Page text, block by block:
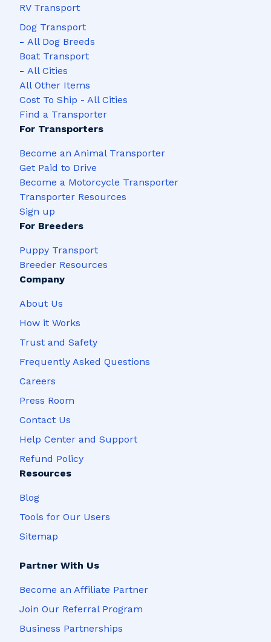
RV Transport
Dog Transport
- All Dog Breeds
Boat Transport
- All Cities
All Other Items
Cost To Ship - All Cities
Find a Transporter
For Transporters
Become an Animal Transporter
Get Paid to Drive
Become a Motorcycle Transporter
Transporter Resources
Sign up
For Breeders
Puppy Transport
Breeder Resources
Company
About Us
How it Works
Trust and Safety
Frequently Asked Questions
Careers
Press Room
Contact Us
Help Center and Support
Refund Policy
Resources
Blog
Tools for Our Users
Sitemap
Partner With Us
Become an Affiliate Partner
Join Our Referral Program
Business Partnerships